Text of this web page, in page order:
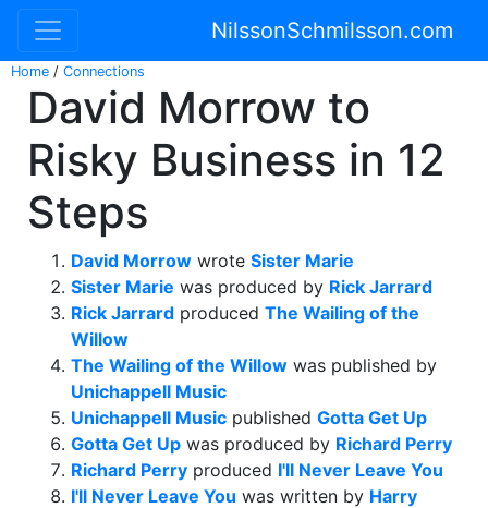
NilssonSchmilsson.com
Home / Connections
David Morrow to
Risky Business in 12
Steps
David Morrow wrote Sister Marie
Sister Marie was produced by Rick Jarrard
Rick Jarrard produced The Wailing of the
Willow
The Wailing of the Willow was published by
Unichappell Music
Unichappell Music published Gotta Get Up
Gotta Get Up was produced by Richard Perry
Richard Perry produced I'll Never Leave You
I'll Never Leave You was written by Harry